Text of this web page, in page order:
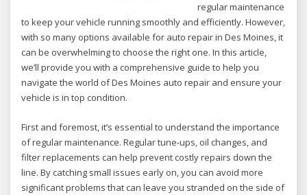
regular maintenance
to keep your vehicle running smoothly and efficiently. However,
with so many options available for auto repair in Des Moines, it
can be overwhelming to choose the right one. In this article,
we’ll provide you with a comprehensive guide to help you
navigate the world of Des Moines auto repair and ensure your
vehicle is in top condition.
First and foremost, it’s essential to understand the importance
of regular maintenance. Regular tune-ups, oil changes, and
filter replacements can help prevent costly repairs down the
line. By catching small issues early on, you can avoid more
significant problems that can leave you stranded on the side of